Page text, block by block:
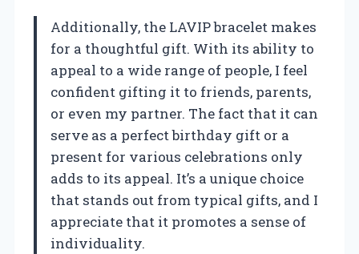
Additionally, the LAVIP bracelet makes
for a thoughtful gift. With its ability to
appeal to a wide range of people, I feel
confident gifting it to friends, parents,
or even my partner. The fact that it can
serve as a perfect birthday gift or a
present for various celebrations only
adds to its appeal. It’s a unique choice
that stands out from typical gifts, and I
appreciate that it promotes a sense of
individuality.